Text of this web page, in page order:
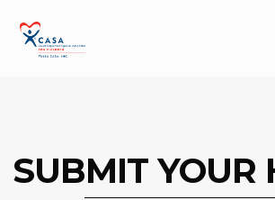
SUBMIT YOUR